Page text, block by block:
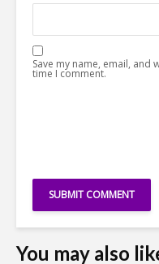
Save my name, email,
time I comment.
You may also